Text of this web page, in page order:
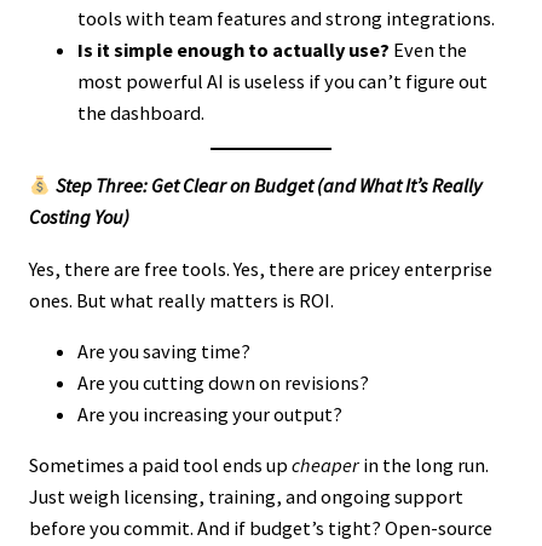
tools with team features and strong integrations.
Is it simple enough to actually use? Even the
most powerful AI is useless if you can’t figure out
the dashboard.
Step Three: Get Clear on Budget (and What It’s Really
Costing You)
Yes, there are free tools. Yes, there are pricey enterprise
ones. But what really matters is ROI.
Are you saving time?
Are you cutting down on revisions?
Are you increasing your output?
Sometimes a paid tool ends up cheaper in the long run.
Just weigh licensing, training, and ongoing support
before you commit. And if budget’s tight? Open-source